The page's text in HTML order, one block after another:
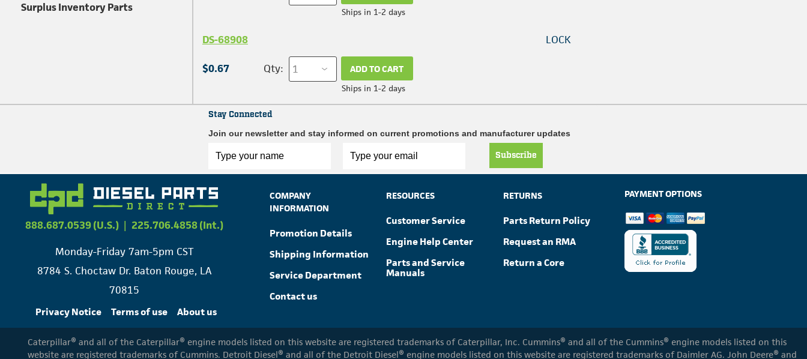
Ships in 1-2 days
DS-68908 LOCK
$0.67 Qty: ADD TO CART
Ships in 1-2 days
Surplus Inventory Parts
Stay Connected
Join our newsletter and stay informed on current promotions and manufacturer updates
Subscribe
888.687.0539 (U.S.) | 225.706.4858 (Int.)
Monday-Friday 7am-5pm CST
8784 S. Choctaw Dr. Baton Rouge, LA
70815
Privacy Notice Terms of use About us
COMPANY
INFORMATION
Promotion Details
Shipping Information
Service Department
Contact us
RESOURCES
Customer Service
Engine Help Center
Parts and Service
Manuals
RETURNS
Parts Return Policy
Request an RMA
Return a Core
PAYMENT OPTIONS
Caterpillar® and all of the Caterpillar® engine models listed on this website are registered trademarks of Caterpillar, Inc. Cummins® and all of the Cummins® engine models listed on this
website are registered trademarks of Cummins. Detroit Diesel® and all of the Detroit Diesel® engine models listed on this website are registered trademarks of Daimler AG. John Deere® and